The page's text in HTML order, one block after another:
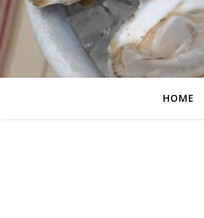
HOME